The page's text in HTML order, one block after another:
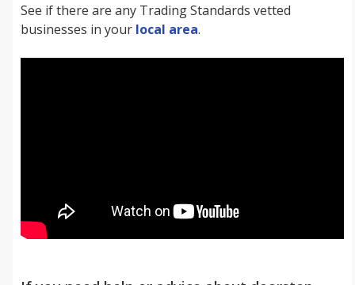
See if there are any Trading Standards vetted
businesses in your local area.